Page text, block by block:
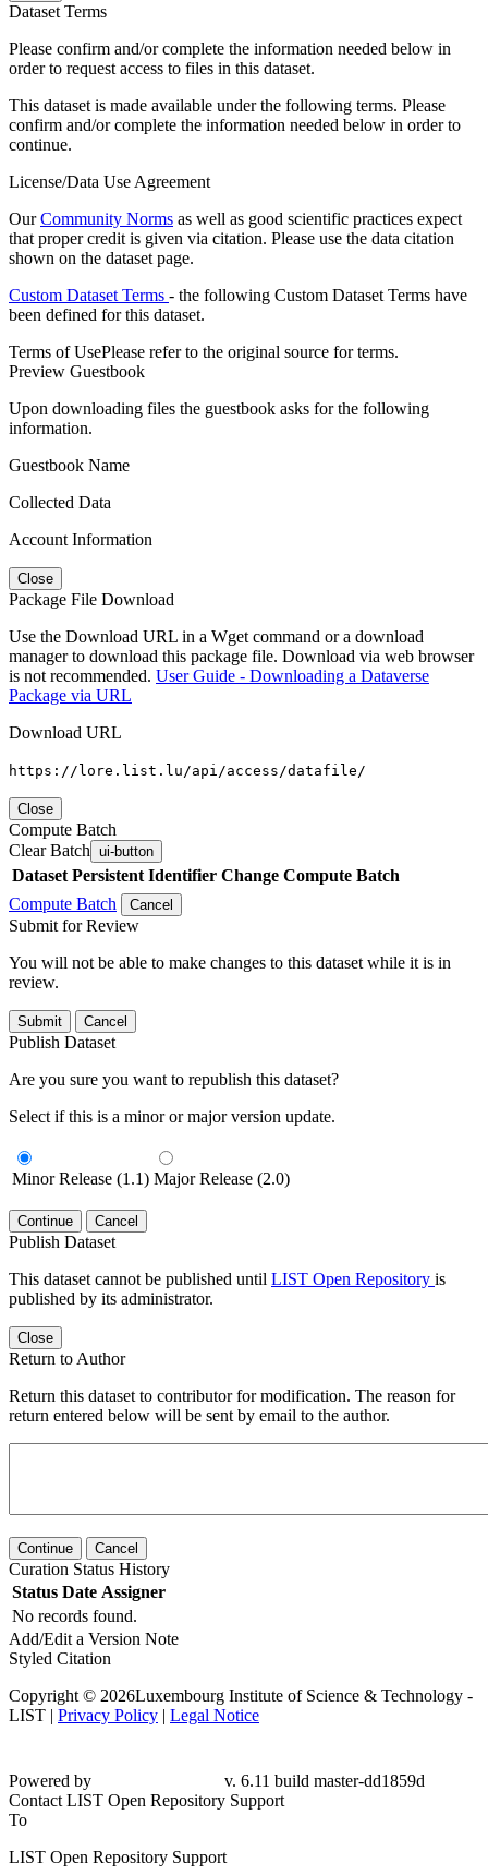
Dataset Terms
Please confirm and/or complete the information needed below in
order to request access to files in this dataset.
This dataset is made available under the following terms. Please
confirm and/or complete the information needed below in order to
continue.
License/Data Use Agreement
OurCommunity Norms as well as good scientific practices expect
that proper credit is given via citation. Please use the data citation
shown on the dataset page.
Custom Dataset Terms - the following Custom Dataset Terms have
been defined for this dataset.
Terms of UsePlease refer to the original source for terms.
Preview Guestbook
Upon downloading files the guestbook asks for the following
information.
Guestbook Name
Collected Data
Account Information
Close
Package File Download
Use the Download URL in a Wget command or a download
manager to download this package file. Download via web browser
is not recommended. User Guide - Downloading a Dataverse
Package via URL
Download URL
https://lore.list.lu/api/access/datafile/
Close
Compute Batch
Clear Batch ui-button
Dataset Persistent Identifier Change Compute Batch
Compute Batch
Cancel
Submit for Review
You will not be able to make changes to this dataset while it is in
review.
Submit Cancel
Publish Dataset
Are you sure you want to republish this dataset?
Select if this is a minor or major version update.
Minor Release (1.1) Major Release (2.0)
Continue Cancel
Publish Dataset
This dataset cannot be published until LIST Open Repository is
published by its administrator.
Close
Return to Author
Return this dataset to contributor for modification. The reason for
return entered below will be sent by email to the author.
Continue Cancel
Curation Status History
Status Date Assigner
No records found.
Add/Edit a Version Note
Styled Citation
Copyright © 2026Luxembourg Institute of Science & Technology -
LIST | Privacy Policy | Legal Notice
Powered by
v. 6.11 build master-dd1859d
Contact LIST Open Repository Support
To
LIST Open Repository Support